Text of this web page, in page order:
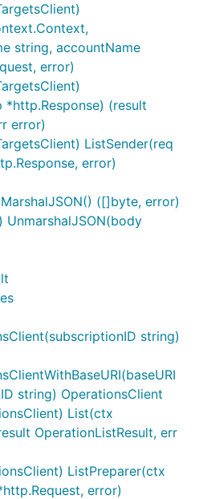
string, accountName
error)
*http.Response) (result
error)
ListSender(req
error)
([]byte, error)
string)
string) OperationsClient
List(ctx
OperationListResult, err
ListPreparer(ctx
error)